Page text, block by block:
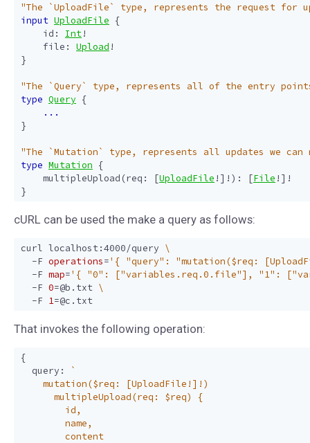
"The `UploadFile` type, represents the request
input UploadFile {
id : Int!
file : Upload !
}
"The `Query` type, represents all of the entry
type Query {
...
}
"The `Mutation` type, represents all updates we can
type Mutation {
multipleUpload (req : [UploadFile !]!): [File !]!
}
cURL can be used the make a query as follows:
curl localhost:4000/query
  -F
operations='{ "query": "mutation($req:
  -F
map='{ "0": ["variables.req.0.file"], "1":
  -F
0=@b.txt
  -F
1=
That invokes the following operation:
{
query :